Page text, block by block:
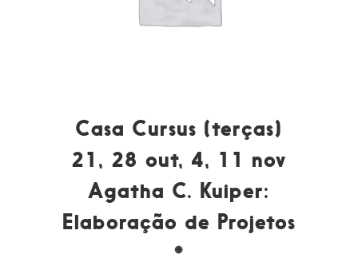
Casa Cursus (terças)
21, 28 out, 4, 11 nov
Agatha C. Kuiper:
Elaboração de Projetos
*